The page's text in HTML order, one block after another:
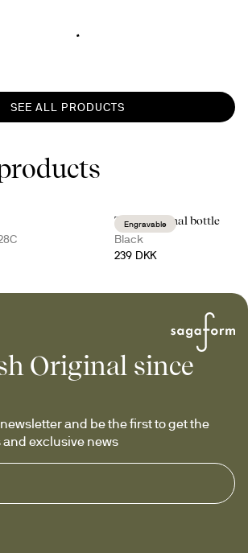
SEE ALL PRODUCTS
Engravable
Tekla thermal bottle
Black
239 DKK
Original since
and be the first to get the
and exclusive news